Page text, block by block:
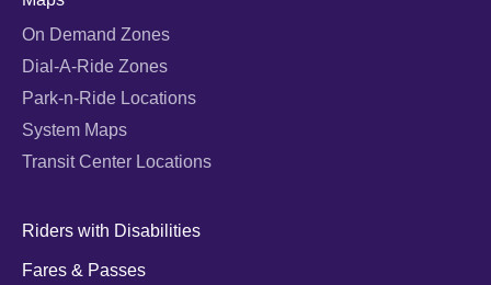
On Demand Zones
Dial-A-Ride Zones
Park-n-Ride Locations
System Maps
Transit Center Locations
Riders with Disabilities
Fares & Passes